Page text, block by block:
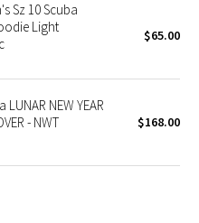
Sz 10 Scuba
Light
$65.00
NEW YEAR
- NWT
$168.00